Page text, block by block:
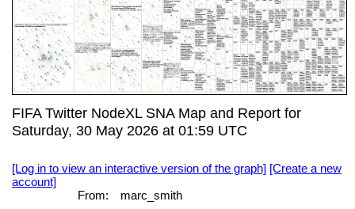
FIFA Twitter NodeXL SNA Map and Report for
Saturday, 30 May 2026 at 01:59 UTC
[Log in to view an interactive version of the graph] [Create a new
account]
From:
marc_smith